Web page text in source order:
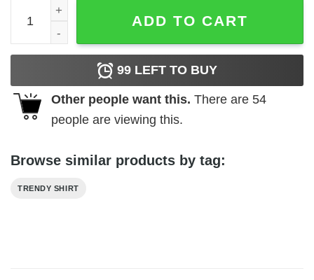
2 In The Pink 1 In The Stink I Donut Sex Dirty Humor
ADD TO CART
99 LEFT TO BUY
Other people want this. There are 54
people are viewing this.
Browse similar products by tag:
TRENDY SHIRT